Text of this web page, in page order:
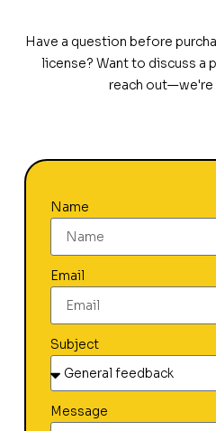
Have a question before
license? Want to discuss a
reach out—we're
Name
Email
Subject
Message